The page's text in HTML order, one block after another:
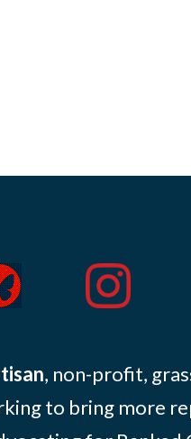
, non-profit,
to bring more